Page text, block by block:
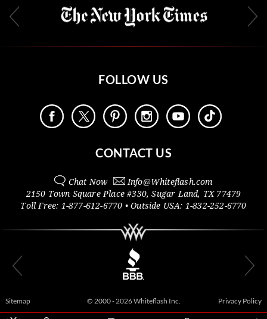
FOLLOW US
CONTACT US
Chat Now Info@Whiteflash.com
2150 Town Square Place #330,Sugar Land, TX 77479
Toll Free: 1-877-612-6770 • Outside USA: 1-832-252-6770
Sitemap © 2000 - 2026 Whiteflash Inc. Privacy Policy